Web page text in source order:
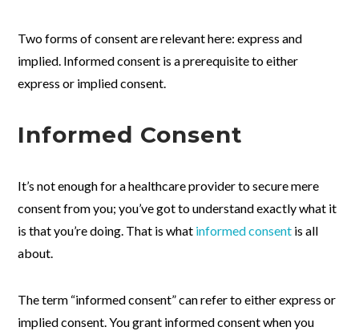
Two forms of consent are relevant here: express and
implied. Informed consent is a prerequisite to either
express or implied consent.
Informed Consent
It’s not enough for a healthcare provider to secure mere
consent from you; you’ve got to understand exactly what it
is that you’re doing. That is what informed consent is all
about.
The term “informed consent” can refer to either express or
implied consent. You grant informed consent when you